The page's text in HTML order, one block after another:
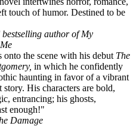
touch of humor. Destined to be
author of My
the scene with his debut The
in which he confidently
haunting in favor of a vibrant
His characters are bold,
entrancing; his ghosts,
enough!"
Damage